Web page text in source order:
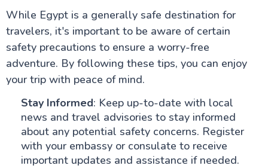
While Egypt is a generally safe destination for
travelers, it's important to be aware of certain
safety precautions to ensure a worry-free
adventure. By following these tips, you can enjoy
your trip with peace of mind.
Stay Informed: Keep up-to-date with local
news and travel advisories to stay informed
about any potential safety concerns. Register
with your embassy or consulate to receive
important updates and assistance if needed.